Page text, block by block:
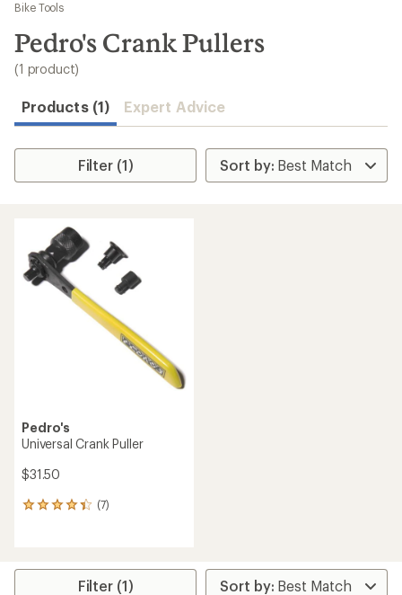
results
Bike Tools
Pedro's Crank Pullers
(1 product)
Products (1) Expert Advice
Filter (1)
Pedro's
Universal Crank Puller
$31.50
(7)
7
average
Filter (1)